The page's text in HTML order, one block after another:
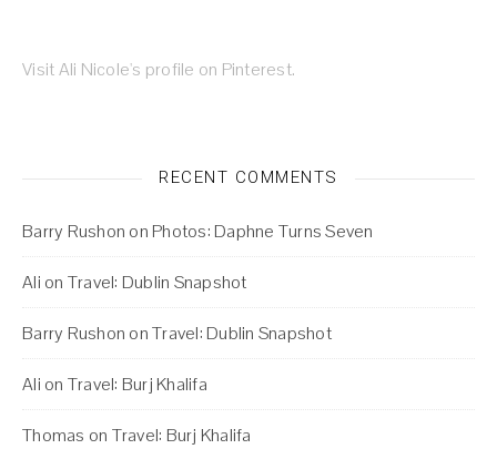
Visit Ali Nicole's profile on Pinterest.
RECENT COMMENTS
Barry Rushon on Photos: Daphne Turns Seven
Ali on Travel: Dublin Snapshot
Barry Rushon onTravel: Dublin Snapshot
Ali on Travel: Burj Khalifa
Thomas on Travel: Burj Khalifa